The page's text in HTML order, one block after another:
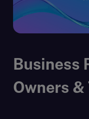
Business
Owners &